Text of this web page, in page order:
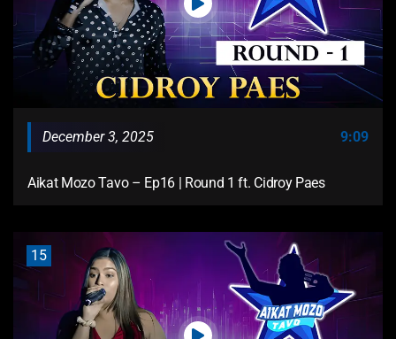
December 3, 2025 9:09
Aikat Mozo Tavo – Ep16 | Round 1 ft. Cidroy Paes
15